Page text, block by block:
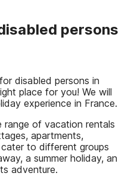
persons
disabled persons in
place for you! We will
experience in France.
range of vacation rentals
apartments,
to different groups
a summer holiday, an
adventure.